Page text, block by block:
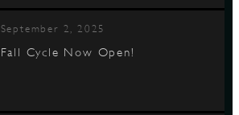
September 2, 2025
Fall Cycle Now Open!